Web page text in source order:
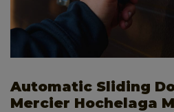
Automatic Sliding
Mercier Hochelaga